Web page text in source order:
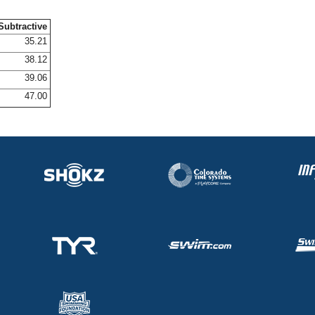
35.21
38.12
39.06
47.00